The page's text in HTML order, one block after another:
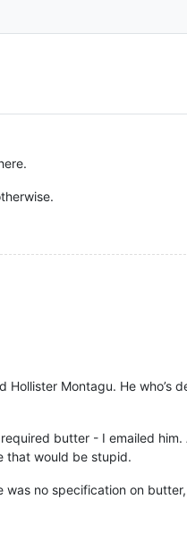
Montagu. He who’s
butter - I emailed him.
that would be stupid.
no specification on